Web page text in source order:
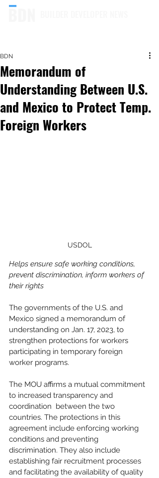
Memorandum of
Understanding Between U.S.
and Mexico to Protect Temp.
Foreign Workers
BDN
USDOL
Helps ensure safe working conditions,
prevent discrimination, inform workers of
their rights
The governments of the U.S. and
Mexico signed a memorandum of
understanding on Jan. 17, 2023, to
strengthen protections for workers
participating in temporary foreign
worker programs.
The MOU affirms a mutual commitment
to increased transparency and
coordination  between the two
countries. The protections in this
agreement include enforcing working
conditions and preventing
discrimination. They also include
establishing fair recruitment processes
and facilitating the availability of quality